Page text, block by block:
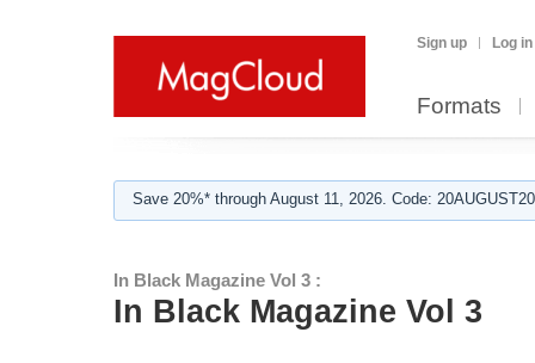
Sign up Log in
Formats
Save 20%* through August 11, 2026. Code:
In Black Magazine Vol 3 :
In Black Magazine Vol 3